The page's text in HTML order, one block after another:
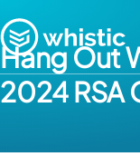
Whistic
Hang Out
2024 RSA